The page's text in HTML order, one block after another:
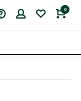
0